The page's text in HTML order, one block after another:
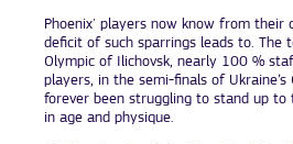
Phoenix' players now know from their
deficit of such sparrings leads to. The
Olympic of Ilichovsk, nearly 100 %
players, in the semi-finals of Ukraine’s
forever been struggling to stand up to
in age and physique.